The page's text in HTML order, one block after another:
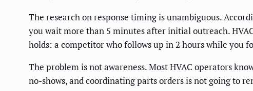
The research on response timing is unambiguous.
you wait more than 5 minutes after initial outreach.
holds: a competitor who follows up in 2 hours while you
The problem is not awareness. Most HVAC operators
no-shows, and coordinating parts orders is not going to